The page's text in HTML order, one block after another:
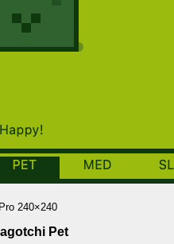
Pro 240×240
Pet